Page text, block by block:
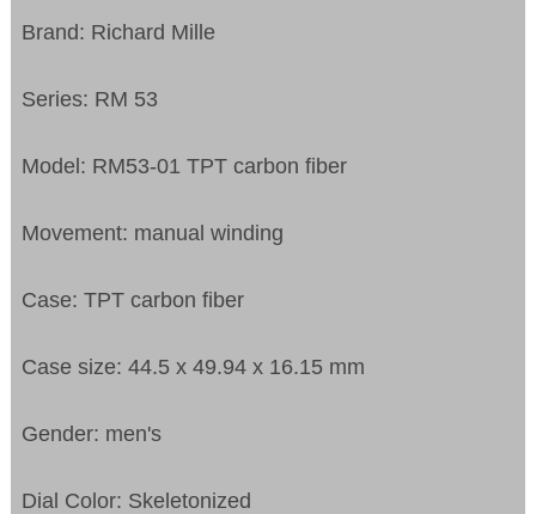
Brand: Richard Mille
Series: RM 53
Model: RM53-01 TPT carbon fiber
Movement: manual winding
Case: TPT carbon fiber
Case size: 44.5 x 49.94 x 16.15 mm
Gender: men's
Dial Color: Skeletonized